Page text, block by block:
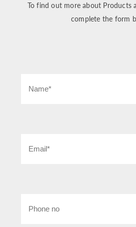
To find out more about Products
complete the form